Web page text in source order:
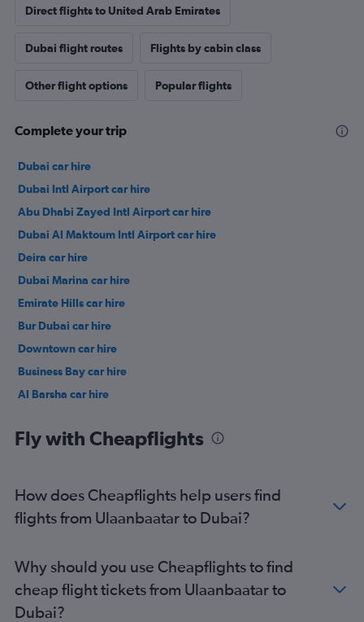
Direct flights to United Arab Emirates
Dubai flight routes Flights by cabin class
Other flight options Popular flights
Complete your trip
Dubai car hire
Dubai Intl Airport car hire
Abu Dhabi Zayed Intl Airport car hire
Dubai Al Maktoum Intl Airport car hire
Deira car hire
Dubai Marina car hire
Emirate Hills car hire
Bur Dubai car hire
Downtown car hire
Business Bay car hire
Al Barsha car hire
Fly with Cheapflights
How does Cheapflights help users find
flights from Ulaanbaatar to Dubai?
Why should you use Cheapflights to find
cheap flight tickets from Ulaanbaatar to
Dubai?